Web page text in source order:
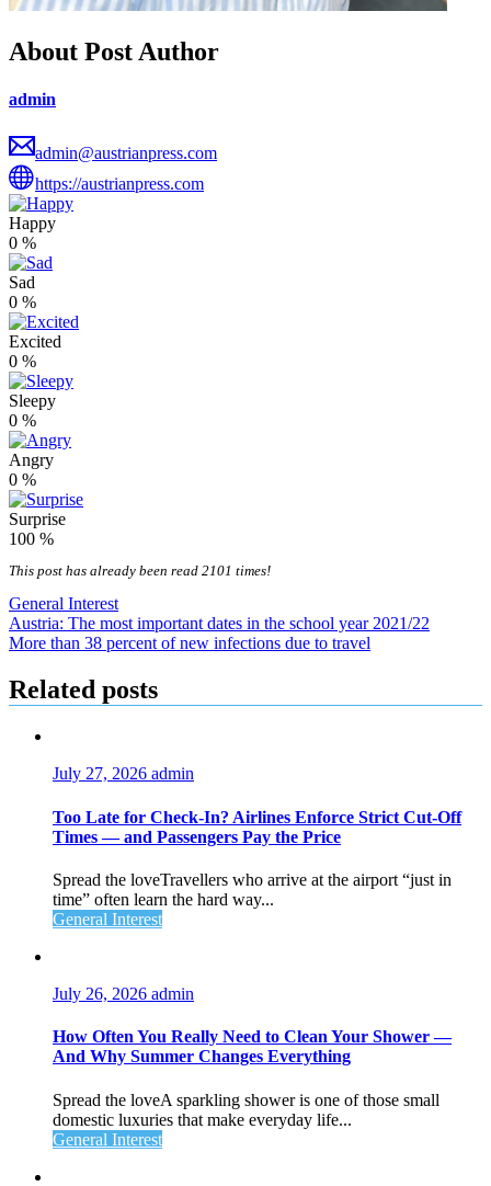
About Post Author
admin
admin@austrianpress.com
https://austrianpress.com
Happy
0 %
Sad
0 %
Excited
0 %
Sleepy
0 %
Angry
0 %
Surprise
100 %
This post has already been read 2101 times!
General Interest
Post
navigation
Austria: The most important dates in the school year 2021/22
More than 38 percent of new infections due to travel
Related posts
July 27, 2026 admin
Too Late for Check‑In? Airlines Enforce Strict Cut‑Off
Times — and Passengers Pay the Price
Spread the loveTravellers who arrive at the airport “just in
time” often learn the hard way...
General Interest
July 26, 2026 admin
How Often You Really Need to Clean Your Shower —
And Why Summer Changes Everything
Spread the loveA sparkling shower is one of those small
domestic luxuries that make everyday life...
General Interest